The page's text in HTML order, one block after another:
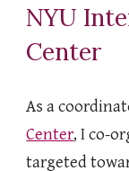
NYU
Center
As a
Center, I co-
targeted